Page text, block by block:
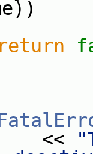
return